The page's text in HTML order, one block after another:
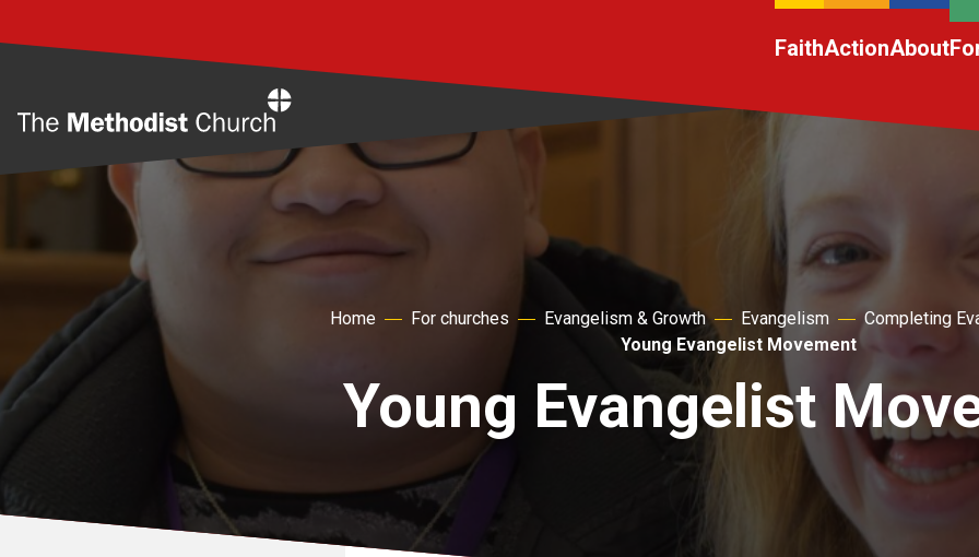
FaithActionAbout
Home For churches Evangelism & Growth Evangelism
Completing
Young Evangelist Movement
Young Evangelist